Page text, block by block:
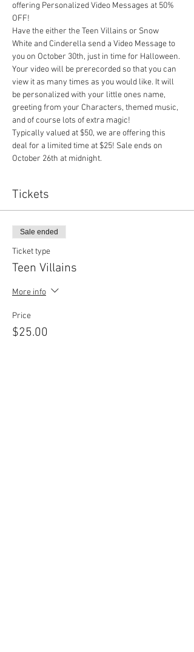
offering Personalized Video Messages at 50%
OFF!
Have the either the Teen Villains or Snow
White and Cinderella send a Video Message to
you on October 30th, just in time for Halloween.
Your video will be prerecorded so that you can
view it as many times as you would like. It will
be personalized with your little ones name,
greeting from your Characters, themed music,
and of course lots of extra magic!
Typically valued at $50, we are offering this
deal for a limited time at $25! Sale ends on
October 26th at midnight.
Tickets
Sale ended
Ticket type
Teen Villains
More info
Price
$25.00